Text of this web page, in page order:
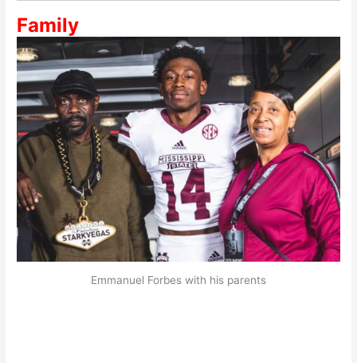
Family
Emmanuel Forbes with his parents